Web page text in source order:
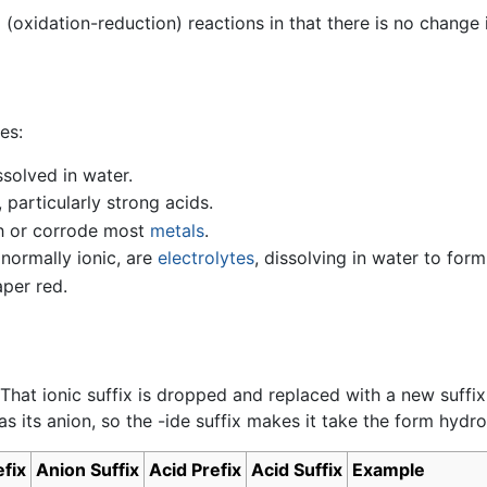
(oxidation-reduction) reactions in that there is no
in water.
particularly strong acids.
or corrode most metals.
ionic, are electrolytes, dissolving in water to
red.
ionic suffix is dropped and replaced with a new
its anion, so the -ide suffix makes it take the form
Anion Suffix Acid Prefix Acid Suffix Example